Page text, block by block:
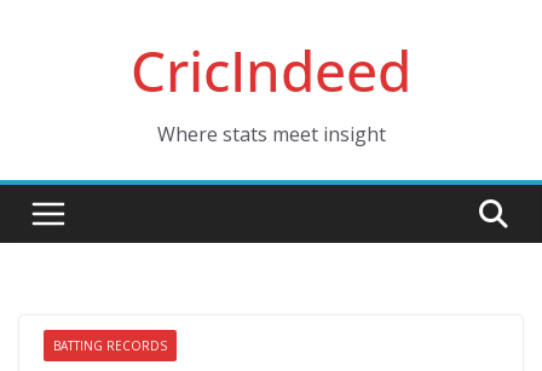
CricIndeed
Where stats meet insight
BATTING RECORDS